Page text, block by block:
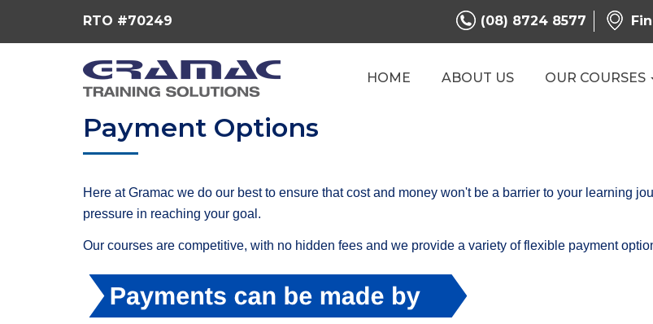
RTO #70249 (08) 8724 8577
HOME ABOUT US OUR COURSES
Payment Options
Here at Gramac we do our best to ensure that cost and money won't be a barrier to your learning
pressure in reaching your goal.
Our courses are competitive, with no hidden fees and we provide a variety of flexible payment